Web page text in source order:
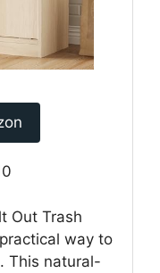
Out Trash
way to
This natural-